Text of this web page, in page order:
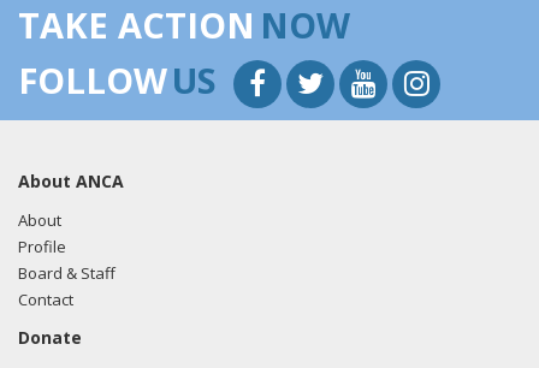
TAKE ACTION NOW
FOLLOWUS
About ANCA
About
Profile
Board & Staff
Contact
Donate